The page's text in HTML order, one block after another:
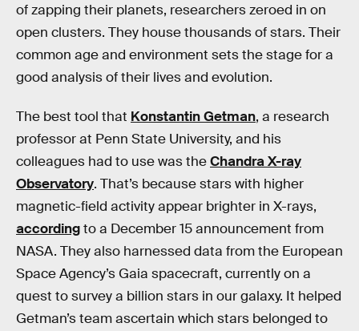
of zapping their planets, researchers zeroed in on
open clusters. They house thousands of stars. Their
common age and environment sets the stage for a
good analysis of their lives and evolution.
The best tool that Konstantin Getman, a research
professor at Penn State University, and his
colleagues had to use was theChandra X-ray
Observatory. That’s because stars with higher
magnetic-field activity appear brighter in X-rays,
accordingto a December 15 announcement from
NASA. They also harnessed data from the European
Space Agency’s Gaia spacecraft, currently on a
quest to survey a billion stars in our galaxy. It helped
Getman’s team ascertain which stars belonged to